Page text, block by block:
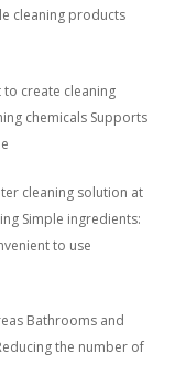
cleaning products
to create cleaning
chemicals Supports
cleaning solution at
Simple ingredients:
to use
Bathrooms and
the number of